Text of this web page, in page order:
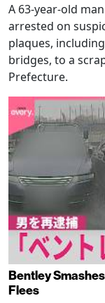
A 63-year-old
arrested on
plaques,
bridges, to a
Prefecture.
Bentley
Flees